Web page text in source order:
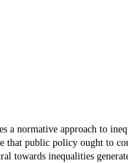
a normative approach to
public policy ought to
towards inequalities